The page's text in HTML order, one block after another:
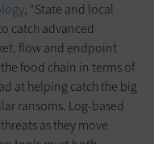
, “State and local
catch advanced
flow and endpoint
food chain in terms of
at helping catch the big
ransoms. Log-based
as they move